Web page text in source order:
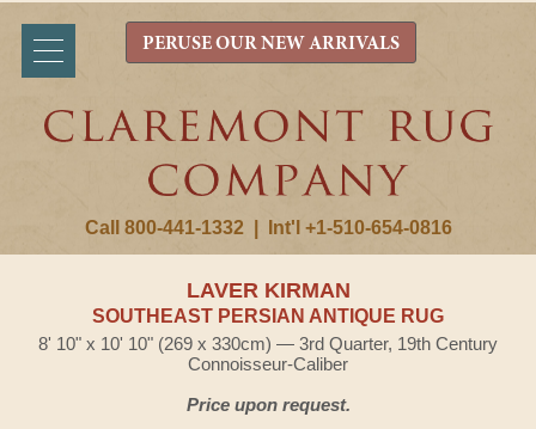
Call 800-441-1332 Int'l +1-510-654-0816
PERUSE OUR NEW ARRIVALS
LAVER KIRMAN
SOUTHEAST PERSIAN ANTIQUE RUG
8' 10" x 10' 10" (269 x 330cm) — 3rd Quarter, 19th Century
Connoisseur-Caliber
Price upon request.